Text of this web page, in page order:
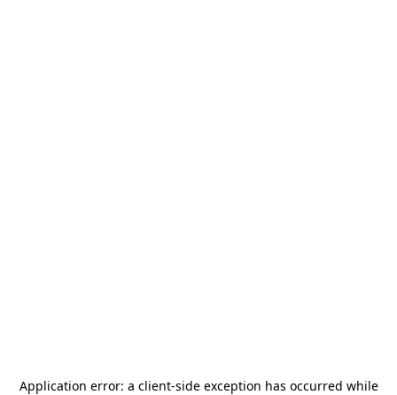
Application error: a client-side exception has occurred while